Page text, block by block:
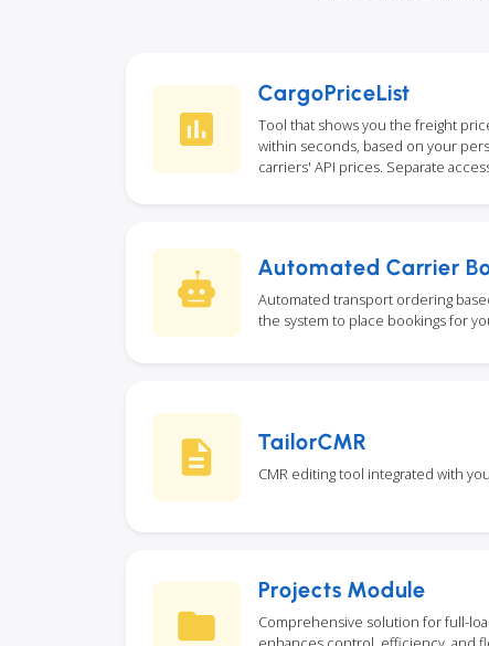
CargoPriceList
Tool that shows you the freight
within seconds, based on your
carriers' API prices. Separate
Automated Carrier
Automated transport ordering
the system to place bookings for
TailorCMR
CMR editing tool integrated with
Projects Module
Comprehensive solution for full-